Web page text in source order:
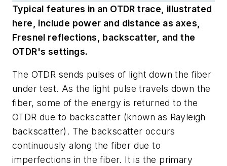
Typical features in an OTDR trace, illustrated
here, include power and distance as axes,
Fresnel reflections, backscatter, and the
OTDR's settings.
The OTDR sends pulses of light down the fiber
under test. As the light pulse travels down the
fiber, some of the energy is returned to the
OTDR due to backscatter (known as Rayleigh
backscatter). The backscatter occurs
continuously along the fiber due to
imperfections in the fiber. It is the primary